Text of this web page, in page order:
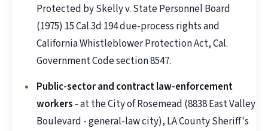
Protected by Skelly v. State Personnel Board
(1975) 15 Cal.3d 194 due-process rights and
California Whistleblower Protection Act, Cal.
Government Code section 8547.
Public-sector and contract law-enforcement
workers - at the City of Rosemead (8838 East Valley
Boulevard - general-law city), LA County Sheriff's